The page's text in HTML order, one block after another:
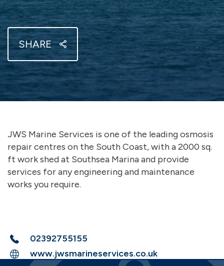
SHARE
JWS Marine Services is one of the leading osmosis
repair centres on the South Coast, with a 2000 sq.
ft work shed at Southsea Marina and provide
services for any engineering and maintenance
works you require.
02392755155
www.jwsmarineservices.co.uk